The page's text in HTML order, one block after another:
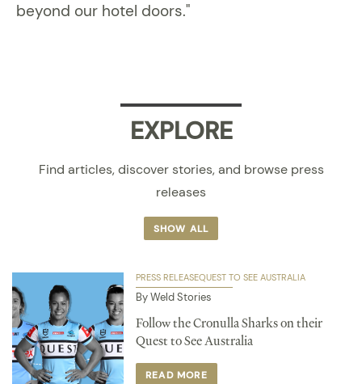
beyond our hotel doors."
EXPLORE
Find articles, discover stories, and browse press
releases
SHOW ALL
PRESS RELEASEQUEST TO SEE AUSTRALIA
By Weld Stories
Follow the Cronulla Sharks on their
Quest to See Australia
READ MORE